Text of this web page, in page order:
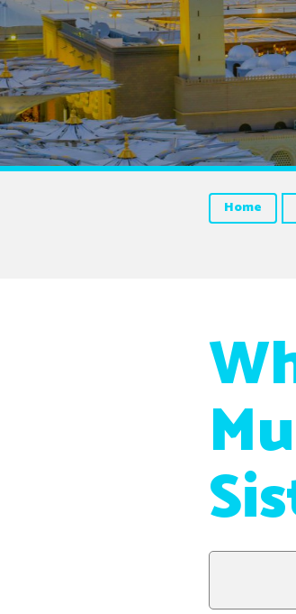
Home